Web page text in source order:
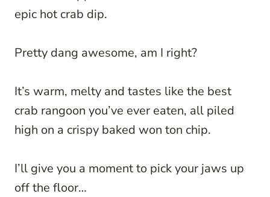
epic hot crab dip.
Pretty dang awesome, am I right?
It’s warm, melty and tastes like the best
crab rangoon you’ve ever eaten, all piled
high on a crispy baked won ton chip.
I’ll give you a moment to pick your jaws up
off the floor…